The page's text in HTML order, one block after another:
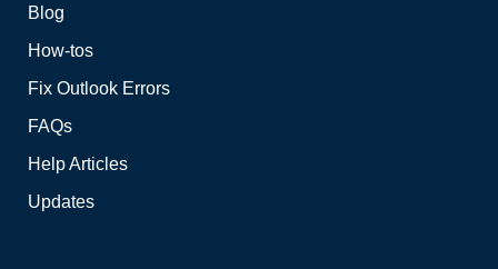
Blog
How-tos
Fix Outlook Errors
FAQs
Help Articles
Updates